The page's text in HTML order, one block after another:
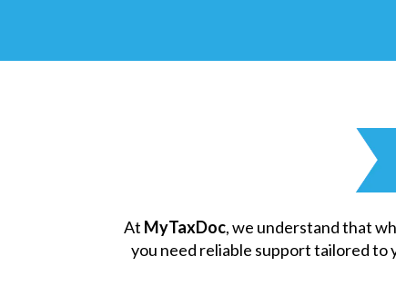
At MyTaxDoc, we understand that
you need reliable support tailored to